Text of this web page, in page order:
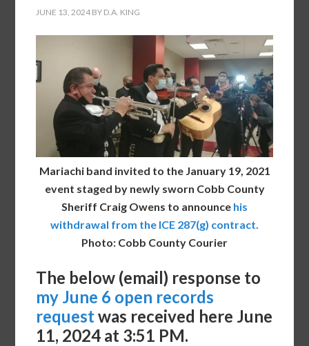
JUNE 13, 2024 BY D.A. KING
Mariachi band invited to the January 19, 2021
event staged by newly sworn Cobb County
Sheriff Craig Owens to announce his
withdrawal from the ICE 287(g) contract.
Photo: Cobb County Courier
The below (email) response to
my June 6 open records
request was received here June
11, 2024 at 3:51 PM.